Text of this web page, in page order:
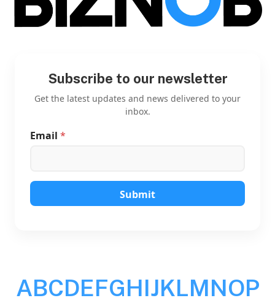
Subscribe to our newsletter
Get the latest updates and news delivered to your
inbox.
i
l
E
Email *
Submit
ABCDEFGHIJKLMNOP